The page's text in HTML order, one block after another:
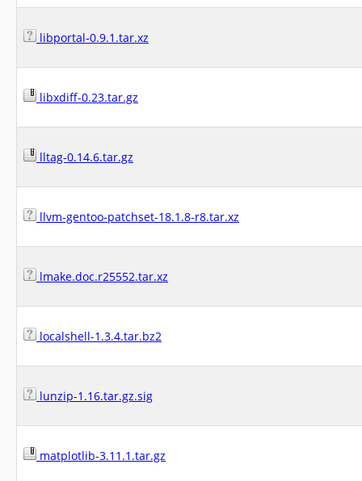
libportal-0.9.1.tar.xz
libxdiff-0.23.tar.gz
lltag-0.14.6.tar.gz
llvm-gentoo-patchset-18.1.8-r8.tar.xz
lmake.doc.r25552.tar.xz
localshell-1.3.4.tar.bz2
lunzip-1.16.tar.gz.sig
matplotlib-3.11.1.tar.gz